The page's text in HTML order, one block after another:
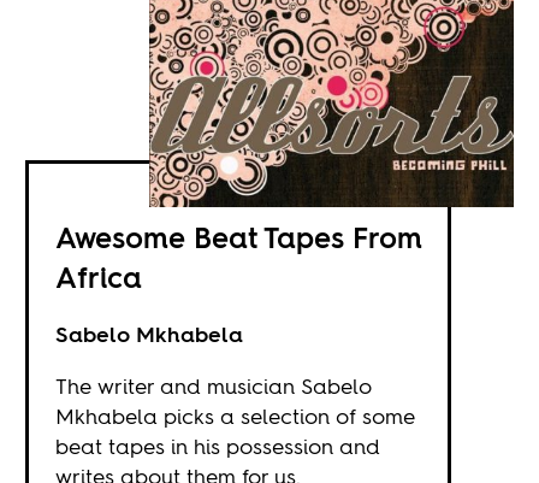
Awesome Beat Tapes From
Africa
Sabelo Mkhabela
The writer and musician Sabelo
Mkhabela picks a selection of some
beat tapes in his possession and
writes about them for us.